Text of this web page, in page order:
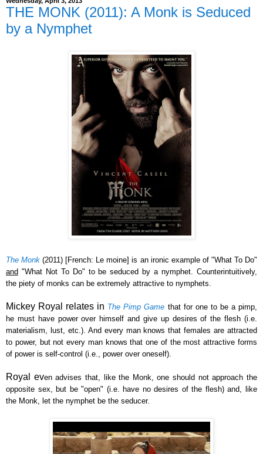
THE MONK (2011): A Monk is Seduced
by a Nymphet
The Monk (2011) [French: Le moine] is an ironic example of "What To Do"
and "What Not To Do" to be seduced by a nymphet.Counterintuitively,
the piety of monks can be extremely attractive to nymphets.
Mickey Royal relates in The Pimp Game that for one to be a pimp,
he must have power over himself and give up desires of the flesh (i.e.
materialism, lust, etc.). And every man knows that females are attracted
to power, but not every man knows that one of the most attractive forms
of power is self-control (i.e., power over oneself).
Royal even advises that, like the Monk, one should notapproach the
opposite sex, but be "open" (i.e. have no desires of the flesh)and, like
the Monk, let the nymphet be the seducer.